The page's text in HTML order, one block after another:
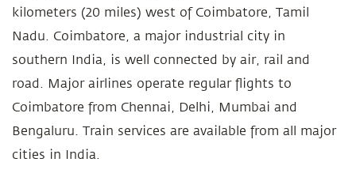
kilometers (20 miles) west of Coimbatore, Tamil
Nadu. Coimbatore, a major industrial city in
southern India, is well connected by air, rail and
road. Major airlines operate regular flights to
Coimbatore from Chennai, Delhi, Mumbai and
Bengaluru. Train services are available from all major
cities in India.